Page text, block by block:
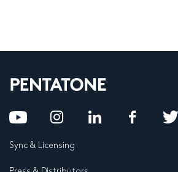
Sync & Licensing